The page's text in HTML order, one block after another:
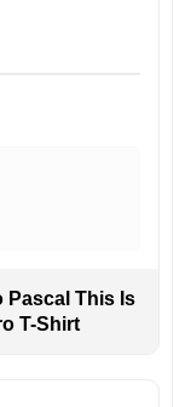
Pascal This Is
T-Shirt